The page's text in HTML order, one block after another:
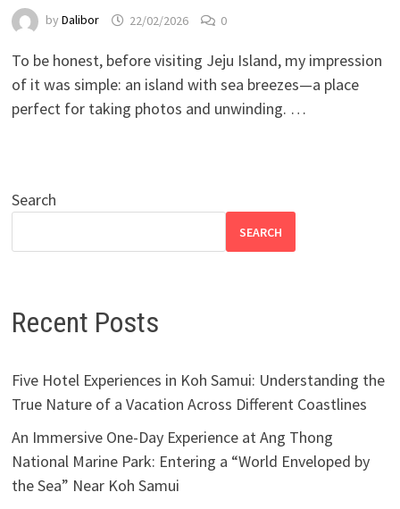
by Dalibor 22/02/2026 0
To be honest, before visiting Jeju Island, my impression
of it was simple: an island with sea breezes—a place
perfect for taking photos and unwinding. …
Search
SEARCH
Recent Posts
Five Hotel Experiences in Koh Samui: Understanding the
True Nature of a Vacation Across Different Coastlines
An Immersive One-Day Experience at Ang Thong
National Marine Park: Entering a “World Enveloped by
the Sea” Near Koh Samui